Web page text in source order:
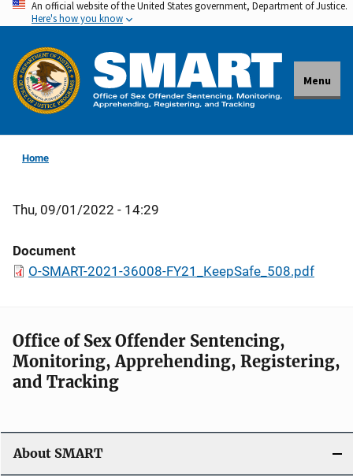
Skip
to
main
content
An official website of the United States government, Department of Justice.
Here's how you know
Menu
Home
Thu, 09/01/2022 - 14:29
Document
O-SMART-2021-36008-FY21_KeepSafe_508.pdf
Office of Sex Offender Sentencing,
Monitoring, Apprehending, Registering,
and Tracking
About SMART